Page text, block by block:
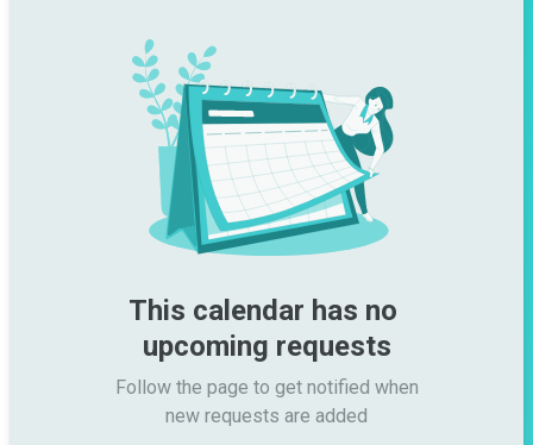
This calendar has no
upcoming requests
Follow the page to get notified when
new requests are added